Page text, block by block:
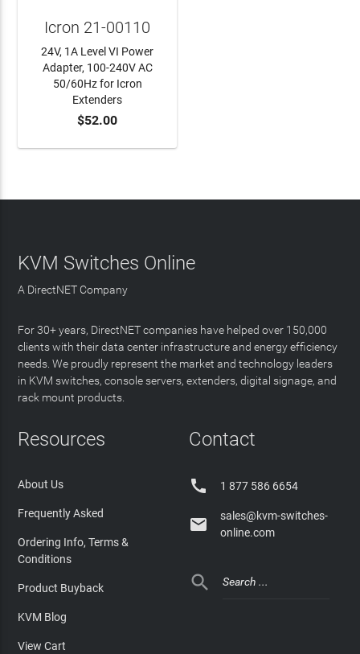
ADD TO CART
Icron 21-00110
24V, 1A Level VI Power
Adapter, 100-240V AC
50/60Hz for Icron
Extenders
$52.00
KVM Switches Online
A DirectNET Company
For 30+ years, DirectNET companies have helped over 150,000
clients with their data center infrastructure and energy efficiency
needs. We proudly represent the market and technology leaders
in KVM switches, console servers, extenders, digital signage, and
rack mount products.
Resources
About Us
Frequently Asked
Ordering Info, Terms &
Conditions
Product Buyback
KVM Blog
View Cart
Contact
 1 877 586 6654

sales@kvm-switches-
online.com
